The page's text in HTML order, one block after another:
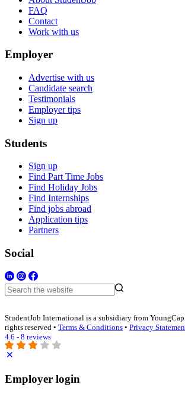
FAQ
Contact
Work with us
Employer
Advertise with us
Candidate search
Testimonials
Employer tips
Sign up
Students
Sign up
Find Part Time Jobs
Find Holiday Jobs
Find Internships
Find jobs abroad
Application tips
Partners
Social
StudentJob International is a subsidiary from
rights reserved • Terms & Conditions • Privacy
4.6 - 8 reviews
Employer login